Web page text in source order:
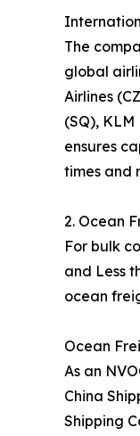
The
global
Airlines
(SQ),
ensures
times and
2. Ocean
For bulk
and Less
ocean
Ocean
As an
China
Shipping